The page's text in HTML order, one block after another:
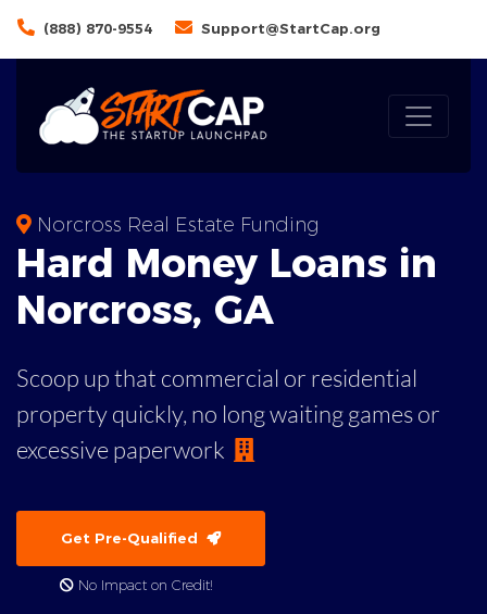
(888) 870-9554 Support@StartCap.org
Norcross Real Estate Funding
Hard MoneyLoans in
Norcross, GA
Scoop up that commercial or residential
property quickly, no long waiting games or
excessive paperwork
Get Pre-Qualified
No Impact on Credit!